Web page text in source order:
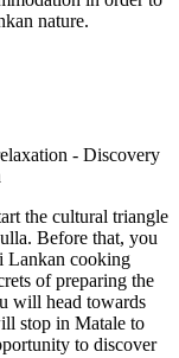
nature.
the cultural triangle
Before that, you
Lankan cooking
of preparing the
will head towards
stop in Matale to
to discover